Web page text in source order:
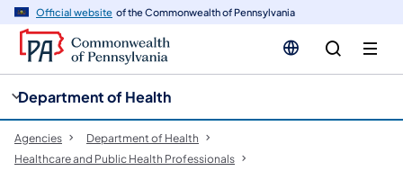
Official website of the Commonwealth of Pennsylvania
Department of Health
Agencies
Department of Health
Healthcare and Public Health Professionals